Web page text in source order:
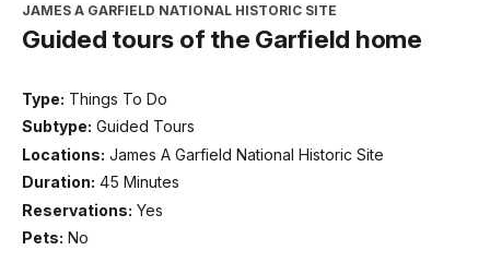
JAMES A GARFIELD NATIONAL HISTORIC SITE
Guided tours of the Garfield home
Type: Things To Do
Subtype: Guided Tours
Locations: James A Garfield National Historic Site
Duration: 45 Minutes
Reservations: Yes
Pets: No